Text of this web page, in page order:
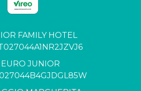
FAMILY HOTEL
EURO JUNIOR